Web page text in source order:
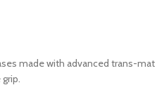
made with advanced trans-